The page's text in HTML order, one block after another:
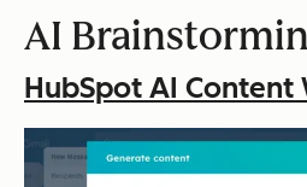
AI
HubSpot AI Content